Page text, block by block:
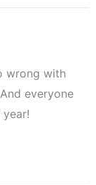
wrong with
everyone